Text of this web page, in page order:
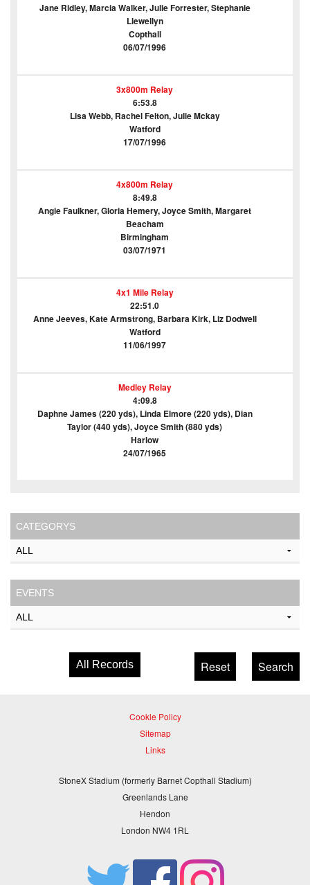
Jane Ridley, Marcia Walker, Julie Forrester, Stephanie
Llewellyn
Copthall
06/07/1996
3x800m Relay
6:53.8
Lisa Webb, Rachel Felton, Julie Mckay
Watford
17/07/1996
4x800m Relay
8:49.8
Angie Faulkner, Gloria Hemery, Joyce Smith, Margaret
Beacham
Birmingham
03/07/1971
4x1 Mile Relay
22:51.0
Anne Jeeves, Kate Armstrong, Barbara Kirk, Liz Dodwell
Watford
11/06/1997
Medley Relay
4:09.8
Daphne James (220 yds), Linda Elmore (220 yds), Dian
Taylor (440 yds), Joyce Smith (880 yds)
Harlow
24/07/1965
CATEGORYS
EVENTS
All Records
Cookie Policy
Sitemap
Links
StoneX Stadium (formerly Barnet Copthall Stadium)
Greenlands Lane
Hendon
London NW4 1RL